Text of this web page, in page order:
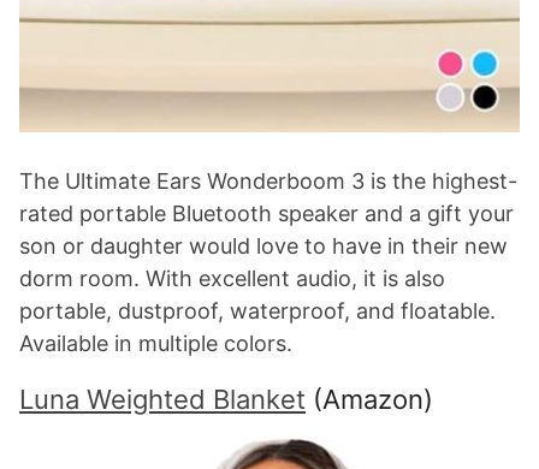
The Ultimate Ears Wonderboom 3 is the highest-
rated portable Bluetooth speaker and a gift your
son or daughter would love to have in their new
dorm room. With excellent audio, it is also
portable, dustproof, waterproof, and floatable.
Available in multiple colors.
Luna Weighted Blanket (Amazon)